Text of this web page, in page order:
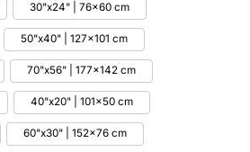
30"x24" | 76x60 cm
50"x40" | 127x101 cm
70"x56" | 177x142 cm
40"x20" | 101x50 cm
60"x30" | 152x76 cm